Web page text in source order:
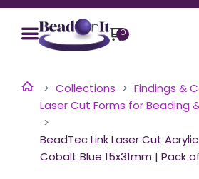
0
Collections
Findings &
Laser Cut Forms for Beading
BeadTec Link Laser Cut
Cobalt Blue 15x31mm | Pack